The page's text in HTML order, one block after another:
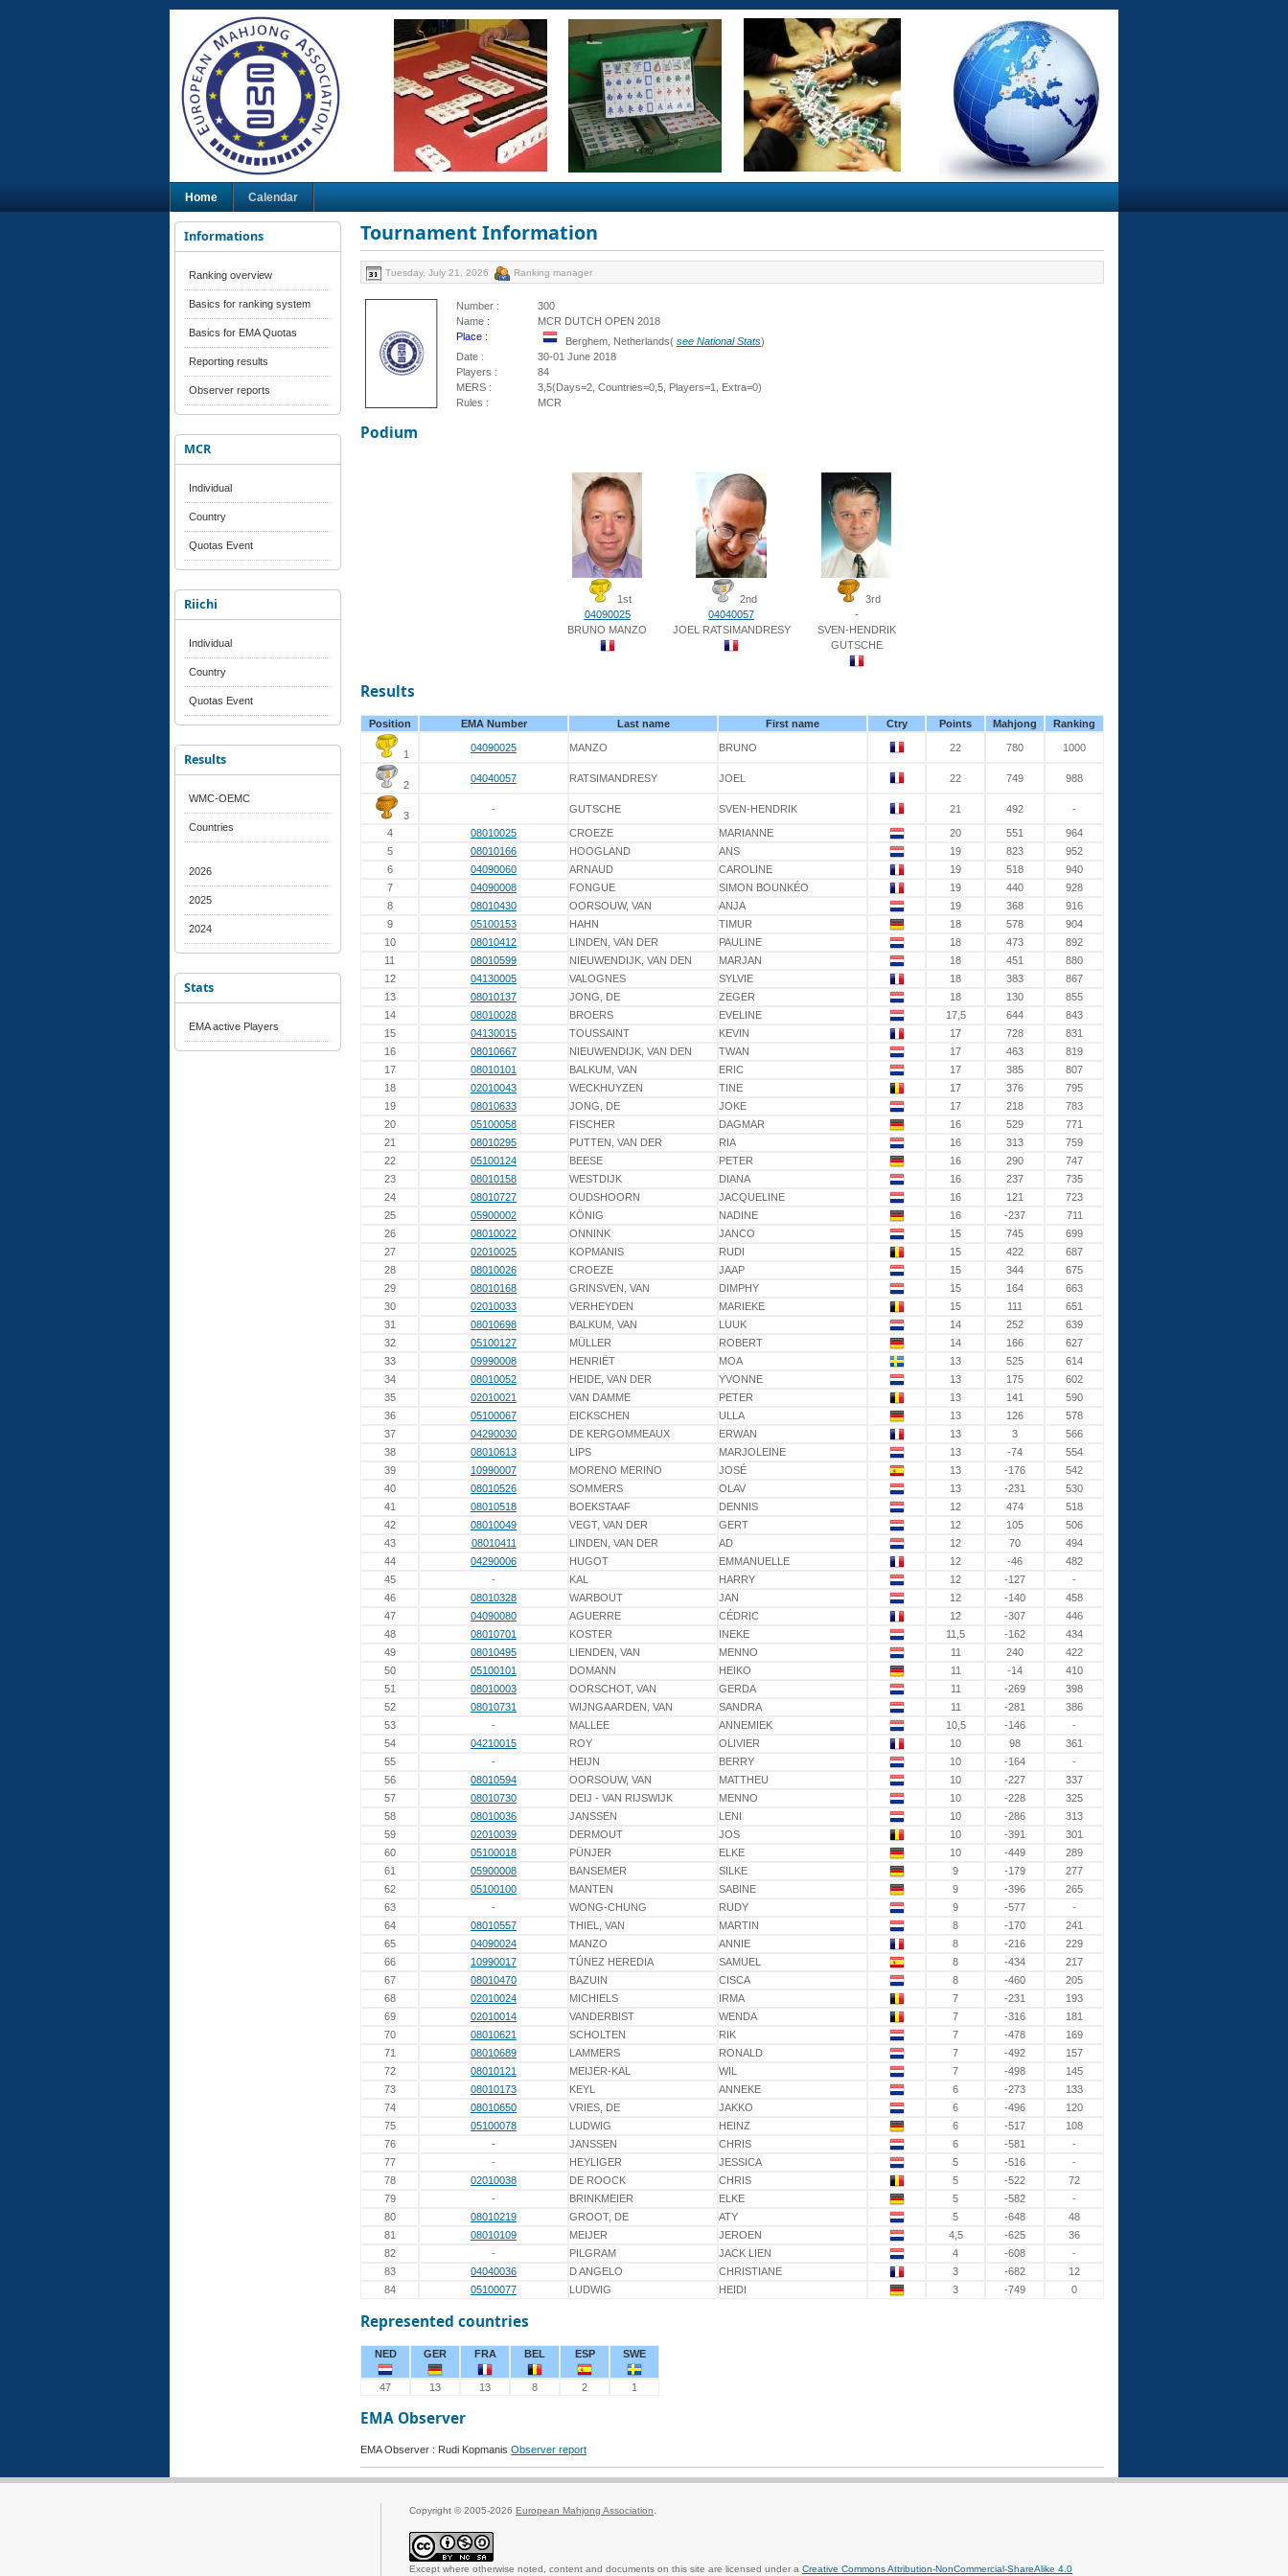
Home Calendar
Informations
Ranking overview
Basics for ranking system
Basics for EMA Quotas
Reporting results
Observer reports
MCR
Individual
Country
Quotas Event
Riichi
Individual
Country
Quotas Event
Results
WMC-OEMC
Countries
2026
2025
2024
Stats
EMA active Players
Tournament Information
Tuesday, July 21, 2026 Ranking manager
Number :
300
Name :
MCR DUTCH OPEN 2018
Place :
Berghem, Netherlands( see National Stats)
Date :
30-01 June 2018
Players :
84
MERS :
3,5(Days=2, Countries=0,5, Players=1, Extra=0)
Rules :
MCR
Podium
1st
04090025
BRUNO MANZO
2nd
04040057
JOEL RATSIMANDRESY
3rd
-
SVEN-HENDRIK
GUTSCHE
Results
Position EMA Number Last name First name Ctry Points Mahjong Ranking
1
04090025 MANZO BRUNO 22 780 1000
2
04040057 RATSIMANDRESY JOEL 22 749 988
3
- GUTSCHE SVEN-HENDRIK 21 492 -
4 08010025 CROEZE MARIANNE 20 551
964
5
08010166 HOOGLAND ANS 19 823
952
6
04090060 ARNAUD CAROLINE 19 518
940
7
04090008 FONGUE SIMON BOUNKÉO 19 440
928
8
08010430 OORSOUW, VAN ANJA 19 368
916
9
05100153 HAHN TIMUR 18 578
904
10
08010412 LINDEN, VAN DER PAULINE 18 473
892
11
08010599 NIEUWENDIJK, VAN DEN MARJAN 18 451
880
12
04130005 VALOGNES SYLVIE 18 383
867
13
08010137 JONG, DE ZEGER 18 130
855
14
08010028 BROERS EVELINE 17,5 644
843
15
04130015 TOUSSAINT KEVIN 17 728
831
16
08010667 NIEUWENDIJK, VAN DEN TWAN 17 463
819
17
08010101 BALKUM, VAN ERIC 17 385
807
18
02010043 WECKHUYZEN TINE 17 376
795
19
08010633 JONG, DE JOKE 17 218
783
20
05100058 FISCHER DAGMAR 16 529
771
21
08010295 PUTTEN, VAN DER RIA 16 313
759
22
05100124 BEESE PETER 16 290
747
23
08010158 WESTDIJK DIANA 16 237
735
24
08010727 OUDSHOORN JACQUELINE 16 121
723
25
05900002 KÖNIG NADINE 16 -237
711
26
08010022 ONNINK JANCO 15 745
699
27
02010025 KOPMANIS RUDI 15 422
687
28
08010026 CROEZE JAAP 15 344
675
29
08010168 GRINSVEN, VAN DIMPHY 15 164
663
30
02010033 VERHEYDEN MARIEKE 15 111
651
31
08010698 BALKUM, VAN LUUK 14 252
639
32
05100127 MÜLLER ROBERT 14 166
627
33
09990008 HENRIËT MOA 13 525
614
34
08010052 HEIDE, VAN DER YVONNE 13 175
602
35
02010021 VAN DAMME PETER 13 141
590
36
05100067 EICKSCHEN ULLA 13 126
578
37
04290030 DE KERGOMMEAUX ERWAN 13 3
566
38
08010613 LIPS MARJOLEINE 13 -74
554
39
10990007 MORENO MERINO JOSÉ 13 -176
542
40
08010526 SOMMERS OLAV 13 -231
530
41
08010518 BOEKSTAAF DENNIS 12 474
518
42
08010049 VEGT, VAN DER GERT 12 105
506
43
08010411 LINDEN, VAN DER AD 12 70
494
44
04290006 HUGOT EMMANUELLE 12 -46
482
45
- KAL HARRY 12 -127
-
46
08010328 WARBOUT JAN 12 -140
458
47
04090080 AGUERRE CÉDRIC 12 -307
446
48
08010701 KOSTER INEKE 11,5 -162
434
49
08010495 LIENDEN, VAN MENNO 11 240
422
50
05100101 DOMANN HEIKO 11 -14
410
51
08010003 OORSCHOT, VAN GERDA 11 -269
398
52
08010731 WIJNGAARDEN, VAN SANDRA 11 -281
386
53
- MALLEE ANNEMIEK 10,5 -146
-
54
04210015 ROY OLIVIER 10 98
361
55
- HEIJN BERRY 10 -164
-
56
08010594 OORSOUW, VAN MATTHEU 10 -227
337
57
08010730 DEIJ - VAN RIJSWIJK MENNO 10 -228
325
58
08010036 JANSSEN LENI 10 -286
313
59
02010039 DERMOUT JOS 10 -391
301
60
05100018 PÜNJER ELKE 10 -449
289
61
05900008 BANSEMER SILKE 9 -179
277
62
05100100 MANTEN SABINE 9 -396
265
63
- WONG-CHUNG RUDY 9 -577
-
64
08010557 THIEL, VAN MARTIN 8 -170
241
65
04090024 MANZO ANNIE 8 -216
229
66
10990017 TÚNEZ HEREDIA SAMUEL 8 -434
217
67
08010470 BAZUIN CISCA 8 -460
205
68
02010024 MICHIELS IRMA 7 -231
193
69
02010014 VANDERBIST WENDA 7 -316
181
70
08010621 SCHOLTEN RIK 7 -478
169
71
08010689 LAMMERS RONALD 7 -492
157
72
08010121 MEIJER-KAL WIL 7 -498
145
73
08010173 KEYL ANNEKE 6 -273
133
74
08010650 VRIES, DE JAKKO 6 -496
120
75
05100078 LUDWIG HEINZ 6 -517
108
76
- JANSSEN CHRIS 6 -581
-
77
- HEYLIGER JESSICA 5 -516
-
78
02010038 DE ROOCK CHRIS 5 -522
72
79
- BRINKMEIER ELKE 5 -582
-
80
08010219 GROOT, DE ATY 5 -648
48
81
08010109 MEIJER JEROEN 4,5 -625
36
82
- PILGRAM JACK LIEN 4 -608
-
83
04040036 D ANGELO CHRISTIANE 3 -682
12
84
05100077 LUDWIG HEIDI 3 -749 0
Represented countries
NED GER FRA BEL ESP SWE
47 13 13 8 2 1
EMA Observer
EMA Observer : Rudi Kopmanis Observer report
Copyright © 2005-2026 European Mahjong Association
Except where otherwise noted, content and documents on this site are licensed under a Creative Commons Attribution-NonCommercial-ShareAlike 4.0